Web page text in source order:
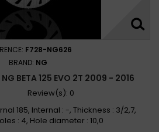
F728-NG626
BRAND: NG
NG BETA 125 EVO 2T 2009 - 2016
Review(s): 0
185, Internal : -, Thickness : 3/2,7,
: 4, Hole diameter : 10,0